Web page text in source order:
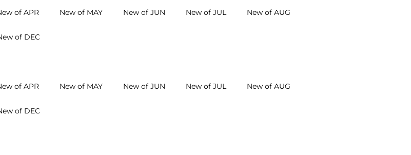
of APR New of MAY New of JUN New of JUL New of AUG
of DEC
of APR New of MAY New of JUN New of JUL New of AUG
of DEC